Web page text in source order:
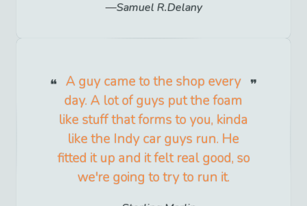
Samuel R.Delany
A guy came to the shop every
day. A lot of guys put the foam
like stuff that forms to you, kinda
like the Indy car guys run. He
fitted it up and it felt real good, so
we're going to try to run it.